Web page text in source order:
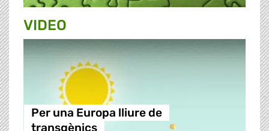
VIDEO
Per una Europa lliure de
transgènics